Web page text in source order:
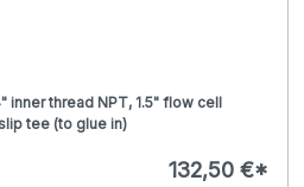
inner thread NPT, 1.5" flow cell
tee (to glue in)
sensor, Select pH / ORP or132,50 €*